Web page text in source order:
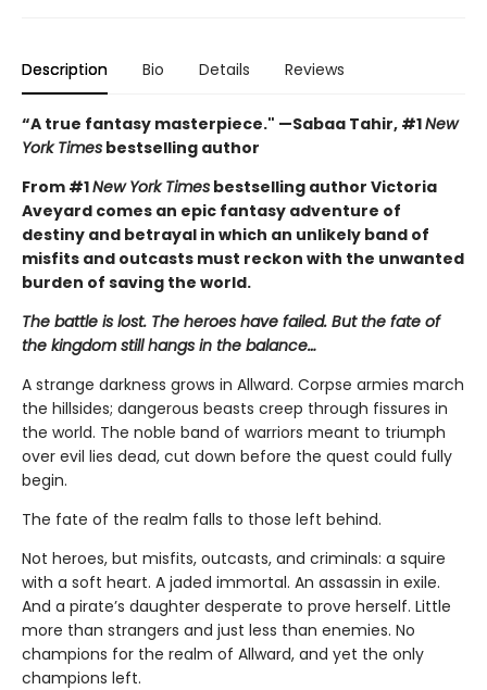
Description Bio Details Reviews
“A true fantasy masterpiece." —Sabaa Tahir, #1New
York Times bestselling author
From #1New York Times bestselling author Victoria
Aveyard comes an epic fantasy adventure of
destiny and betrayal in which an unlikely band of
misfits and outcasts must reckon with the unwanted
burden of saving the world.
The battle is lost. The heroes have failed. But the fate of
the kingdom still hangs in the balance…
A strange darkness grows in Allward. Corpse armies march
the hillsides; dangerous beasts creep through fissures in
the world. The noble band of warriors meant to triumph
over evil lies dead, cut down before the quest could fully
begin.
The fate of the realm falls to those left behind.
Not heroes, but misfits, outcasts, and criminals: a squire
with a soft heart. A jaded immortal. An assassin in exile.
And a pirate’s daughter desperate to prove herself. Little
more than strangers and just less than enemies. No
champions for the realm of Allward, and yet the only
champions left.